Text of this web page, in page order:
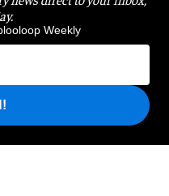
Weekly